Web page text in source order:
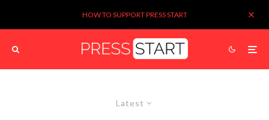
HOW TO SUPPORT PRESS START
Latest